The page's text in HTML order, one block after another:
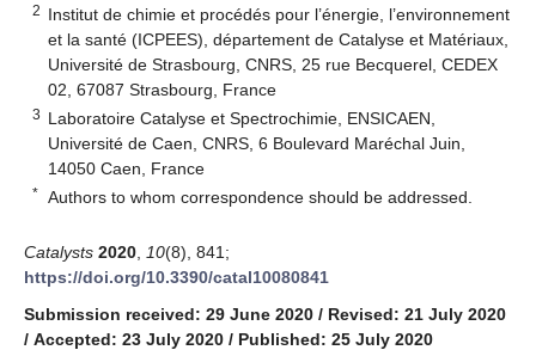
2 Institut de chimie et procédés pour l’énergie, l’environnement
et la santé (ICPEES), département de Catalyse et Matériaux,
Université de Strasbourg, CNRS, 25 rue Becquerel, CEDEX
02, 67087 Strasbourg, France
3 Laboratoire Catalyse et Spectrochimie, ENSICAEN,
Université de Caen, CNRS, 6 Boulevard Maréchal Juin,
14050 Caen, France
* Authors to whom correspondence should be addressed.
Catalysts 2020 10(8), 841;
https://doi.org/10.3390/catal10080841
Submission received: 29 June 2020 / Revised: 21 July 2020
/ Accepted: 23 July 2020 / Published: 25 July 2020